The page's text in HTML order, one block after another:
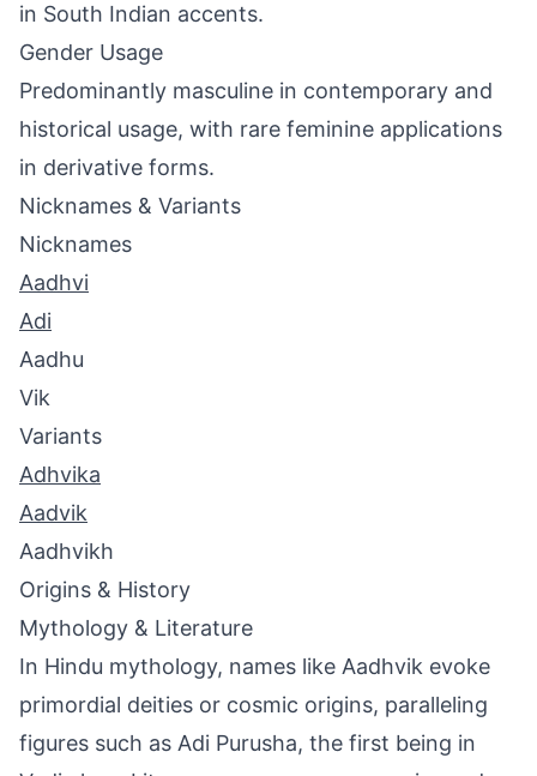
in South Indian accents.
Gender Usage
Predominantly masculine in contemporary and
historical usage, with rare feminine applications
in derivative forms.
Nicknames & Variants
Nicknames
Aadhvi
Adi
Aadhu
Vik
Variants
Adhvika
Aadvik
Aadhvikh
Origins & History
Mythology & Literature
In Hindu mythology, names like Aadhvik evoke
primordial deities or cosmic origins, paralleling
figures such as Adi Purusha, the first being in